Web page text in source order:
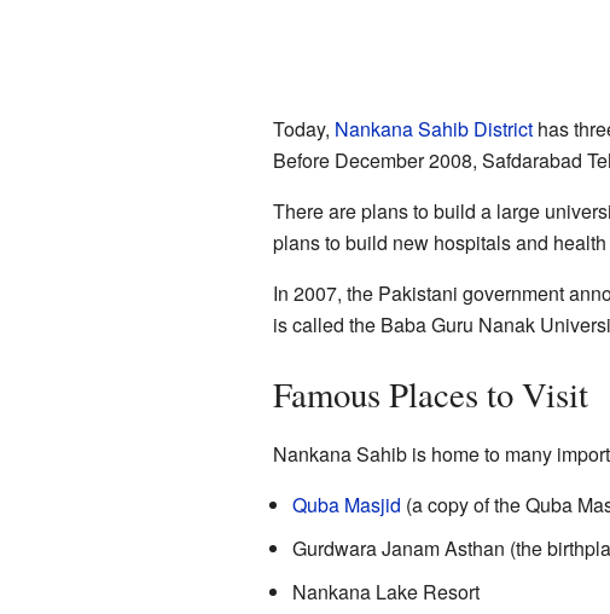
Today, Nankana Sahib Districthas
Before December 2008, Safdarabad
There are plans to build a large
plans to build new hospitals and
In 2007, the Pakistani government
is called the Baba Guru Nanak
Famous Places to Visit
Nankana Sahib is home to many
Quba Masjid (a copy of the Quba
Gurdwara Janam Asthan (the
Nankana Lake Resort